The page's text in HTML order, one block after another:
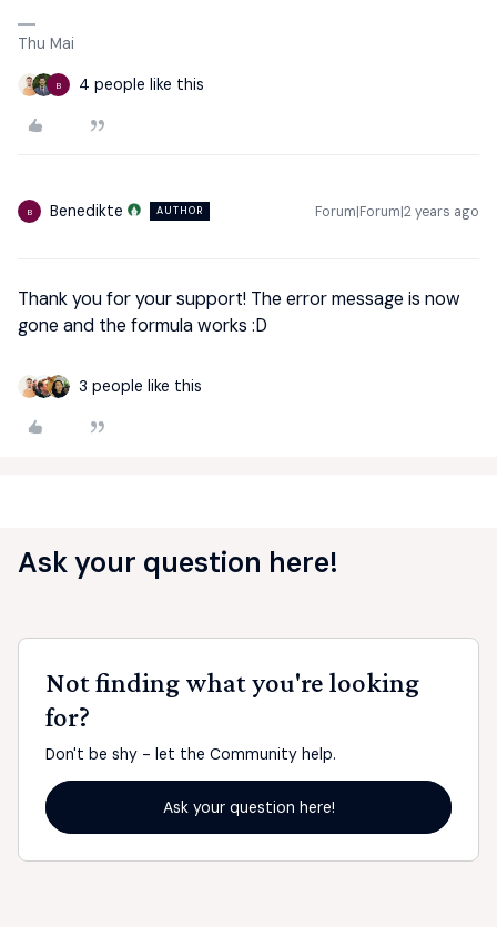
Thu Mai
B 4 people like this
B Benedikte AUTHOR Forum|Forum|2 years ago
Thank you for your support! The error message is now
gone and the formula works :D
3 people like this
Ask your question here!
Not finding what you're looking
for?
Don't be shy - let the Community help.
Ask your question here!